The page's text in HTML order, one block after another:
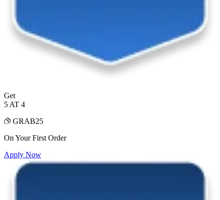
Get
5 AT 4
GRAB25
On Your First Order
Apply Now